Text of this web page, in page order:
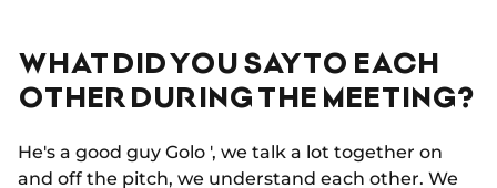
WHAT DID YOU SAY TO EACH
OTHER DURING THE MEETING?
He's a good guy Golo ', we talk a lot together on
and off the pitch, we understand each other. We